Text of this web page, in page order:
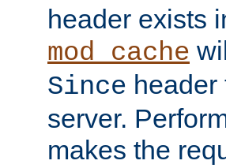
header exists
mod_cache
Since header
server.
makes the